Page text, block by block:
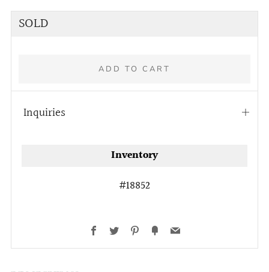
Regular
SOLD
ADD TO CART
Inquiries
Open
Inventory
#18852
Facebook
Twitter Pinterest
FancyEmail